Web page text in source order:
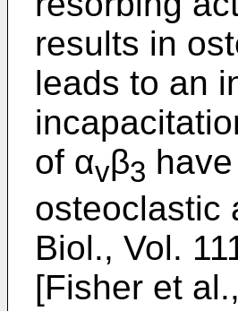
results in
leads to an
of αvβ3
osteoclastic
Biol., Vol.
[Fisher et